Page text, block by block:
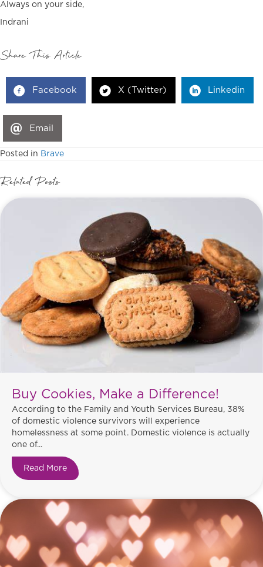
Always on your side,
Indrani
Share This Article
Facebook X (Twitter) Linkedin
Email
Posted in Brave
Related Posts
Buy Cookies, Make a Difference!
According to the Family and Youth Services Bureau, 38%
of domestic violence survivors will experience
homelessness at some point. Domestic violence is actually
one of...
Read More about Buy Cookies, Make a Difference!